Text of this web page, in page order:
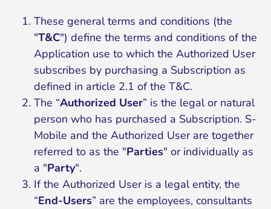
These general terms and conditions (the
"T&C") define the terms and conditions of the
Application use to which the Authorized User
subscribes by purchasing a Subscription as
defined in article 2.1 of the T&C.
The “Authorized User” is the legal or natural
person who has purchased a Subscription. S-
Mobile and the Authorized User are together
referred to as the "Parties" or individually as
a "Party".
If the Authorized User is a legal entity, the
“End-Users” are the employees, consultants